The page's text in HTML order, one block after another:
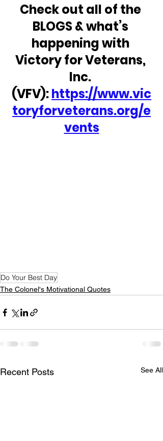
Check out all of the
BLOGS & what’s
happening with
Victory for Veterans,
Inc.
(VFV): https://www.vic
toryforveterans.org/e
vents
Do Your Best Day
The Colonel's Motivational Quotes
Recent Posts See All